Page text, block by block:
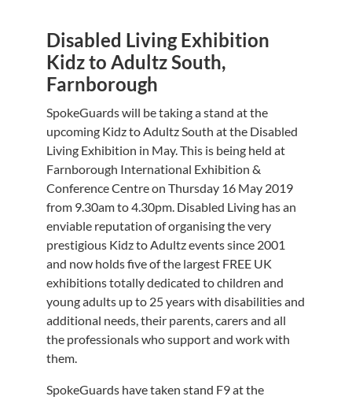
Disabled Living Exhibition
Kidz to Adultz South,
Farnborough
SpokeGuards will be taking a stand at the
upcoming Kidz to Adultz South at the Disabled
Living Exhibition in May. This is being held at
Farnborough International Exhibition &
Conference Centre on Thursday 16 May 2019
from 9.30am to 4.30pm. Disabled Living has an
enviable reputation of organising the very
prestigious Kidz to Adultz events since 2001
and now holds five of the largest FREE UK
exhibitions totally dedicated to children and
young adults up to 25 years with disabilities and
additional needs, their parents, carers and all
the professionals who support and work with
them.
SpokeGuards have taken stand F9 at the